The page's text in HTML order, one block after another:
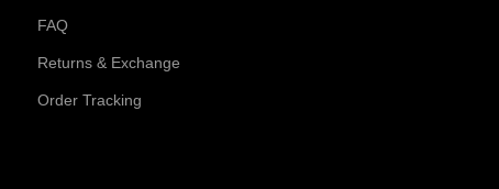
FAQ
Returns & Exchange
Order Tracking